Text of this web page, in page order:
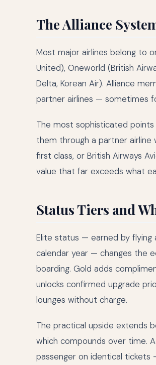
The Alliance
Most major airlines belong to
United), Oneworld (British
Delta, Korean Air). Alliance
partner airlines — sometimes
The most sophisticated
them through a partner airline
first class, or British Airways
value that far exceeds what
Status Tiers and
Elite status — earned by flying
calendar year — changes the
boarding. Gold adds
unlocks confirmed upgrade
lounges without charge.
The practical upside extends
which compounds over time.
passenger on identical